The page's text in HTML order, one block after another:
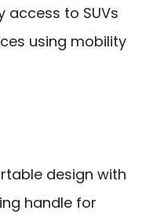
to SUVs
using mobility
design with
handle for